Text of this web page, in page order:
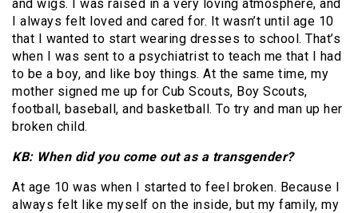
and wigs. I was raised in a very loving atmosphere, and
I always felt loved and cared for. It wasn’t until age 10
that I wanted to start wearing dresses to school. That’s
when I was sent to a psychiatrist to teach me that I had
to be a boy, and like boy things. At the same time, my
mother signed me up for Cub Scouts, Boy Scouts,
football, baseball, and basketball. To try and man up her
broken child.
KB: When did you come out as a transgender?
At age 10 was when I started to feel broken. Because I
always felt like myself on the inside, but my family, my